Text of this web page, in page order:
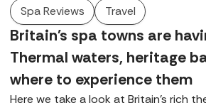
Spa Reviews Travel
Britain's spa towns are
Thermal waters, heritage
where to experience them
Here we take a look at Britain’s rich